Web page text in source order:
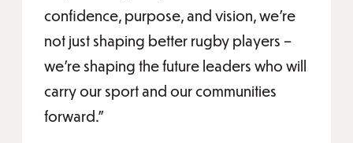
confidence, purpose, and vision, we’re
not just shaping better rugby players –
we’re shaping the future leaders who will
carry our sport and our communities
forward.”